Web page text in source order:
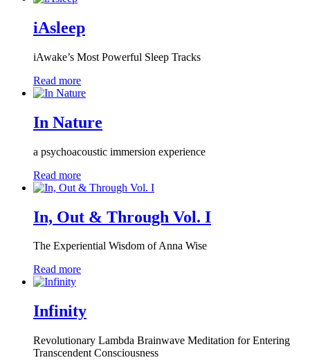
iAsleep
iAwake’s Most Powerful Sleep Tracks
Read more
In Nature
a psychoacoustic immersion experience
Read more
In, Out & Through Vol. I
The Experiential Wisdom of Anna Wise
Read more
Infinity
Revolutionary Lambda Brainwave Meditation for Entering
Transcendent Consciousness